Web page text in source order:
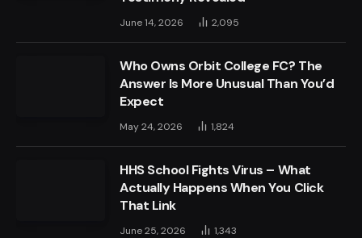
June 14, 2026 2,095
Who Owns Orbit College FC? The
Answer Is More Unusual Than You’d
Expect
May 24, 2026 1,824
HHS School Fights Virus – What
Actually Happens When You Click
That Link
June 25, 2026 1,343